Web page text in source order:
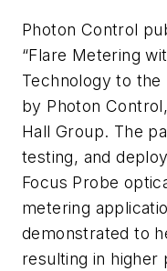
Photon Control
“Flare Metering
Technology to the
by Photon
Hall Group. The
testing, and
Focus Probe
metering
demonstrated to
resulting in higher